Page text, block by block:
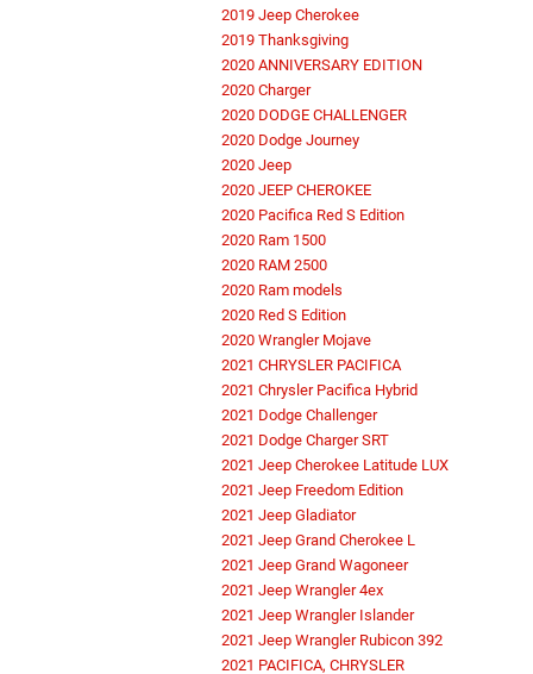
2019 Jeep Cherokee
2019 Thanksgiving
2020 ANNIVERSARY EDITION
2020 Charger
2020 DODGE CHALLENGER
2020 Dodge Journey
2020 Jeep
2020 JEEP CHEROKEE
2020 Pacifica Red S Edition
2020 Ram 1500
2020 RAM 2500
2020 Ram models
2020 Red S Edition
2020 Wrangler Mojave
2021 CHRYSLER PACIFICA
2021 Chrysler Pacifica Hybrid
2021 Dodge Challenger
2021 Dodge Charger SRT
2021 Jeep Cherokee Latitude LUX
2021 Jeep Freedom Edition
2021 Jeep Gladiator
2021 Jeep Grand Cherokee L
2021 Jeep Grand Wagoneer
2021 Jeep Wrangler 4ex
2021 Jeep Wrangler Islander
2021 Jeep Wrangler Rubicon 392
2021 PACIFICA, CHRYSLER